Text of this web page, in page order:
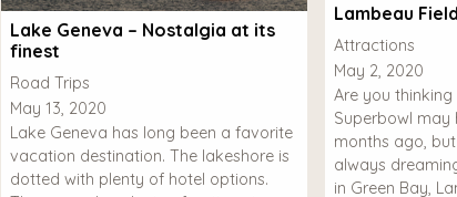
Lake Geneva – Nostalgia at its
finest
Road Trips
May 13, 2020
Lake Geneva has long been a favorite
vacation destination. The lakeshore is
dotted with plenty of hotel options.
Lambeau Field
Attractions
May 2, 2020
Are you
Superbowl may
months ago,
always
in Green Bay,